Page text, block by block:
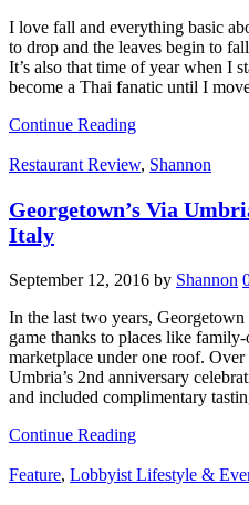
I love fall and everything basic
to drop and the leaves begin to
It’s also that time of year when I
become a Thai fanatic until I
Continue Reading
Restaurant Review, Shannon
Georgetown’s Via
Italy
September 12, 2016 by Shannon
In the last two years,
game thanks to places like
marketplace under one roof.
Umbria’s 2nd anniversary
and included complimentary
Continue Reading
Feature, Lobbyist Lifestyle &